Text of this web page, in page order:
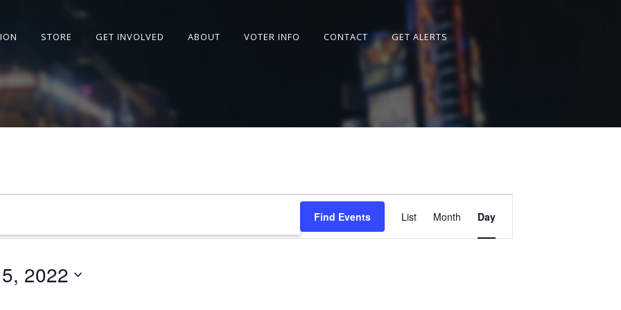
STORE GET INVOLVED ABOUT VOTER INFO CONTACT
GET ALERTS
Find Events
Event
Views
Navigation
List Month Day
2022